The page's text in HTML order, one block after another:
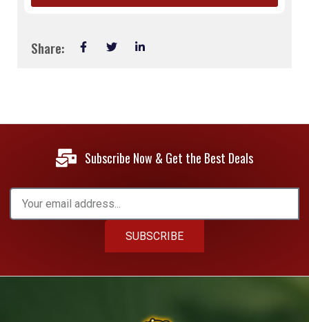
Share:
Subscribe Now & Get the Best Deals
SUBSCRIBE